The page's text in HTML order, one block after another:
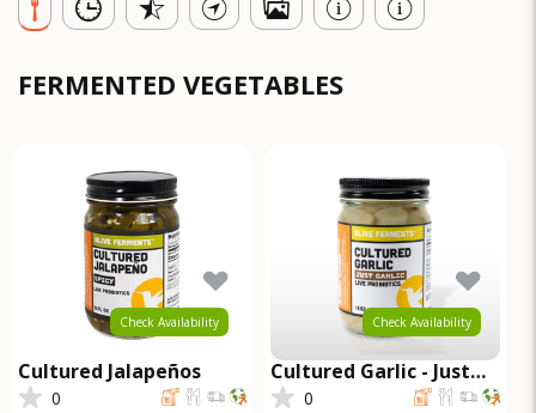
FERMENTED VEGETABLES
Check Availability
Cultured Jalapeños
0
Check Availability
Cultured Garlic - Just
Garlic
0